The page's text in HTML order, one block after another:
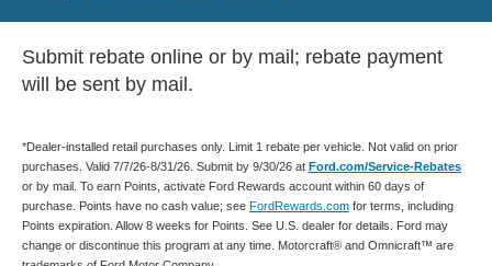
Submit rebate online or by mail; rebate payment
will be sent by mail.
*Dealer-installed retail purchases only. Limit 1 rebate per vehicle. Not valid on prior
purchases. Valid 7/7/26-8/31/26. Submit by 9/30/26 at Ford.com/Service-Rebates
or by mail. To earn Points, activate Ford Rewards account within 60 days of
purchase. Points have no cash value; see FordRewards.com for terms, including
Points expiration. Allow 8 weeks for Points. See U.S. dealer for details. Ford may
change or discontinue this program at any time. Motorcraft® and Omnicraft™ are